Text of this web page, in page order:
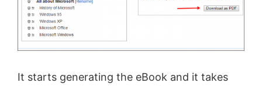
It starts generating the eBook and it takes